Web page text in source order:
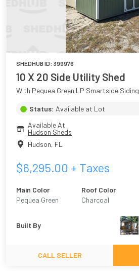
SHEDHUB ID: 399976
10 X 20 Side Utility Shed
With Pequea Green LP Smartside Siding
Status: Available at Lot
Available At
Hudson Sheds
Hudson, FL
$6,295.00 + Taxes
Main Color
Pequea Green
Roof Color
Charcoal
Built By
CALL SELLER